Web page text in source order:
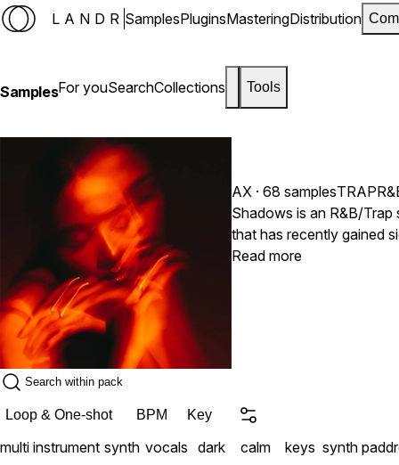
LANDR SamplesPluginsMasteringDistribution
SamplesFor youSearchCollections Tools
AX · 68 samplesTRAP
Shadows is an R&B/Trap
that has recently gained
more atmospheric and
Read more
Loop & One-shot BPM Key
multi instrument synth vocals dark calm keys synth pad